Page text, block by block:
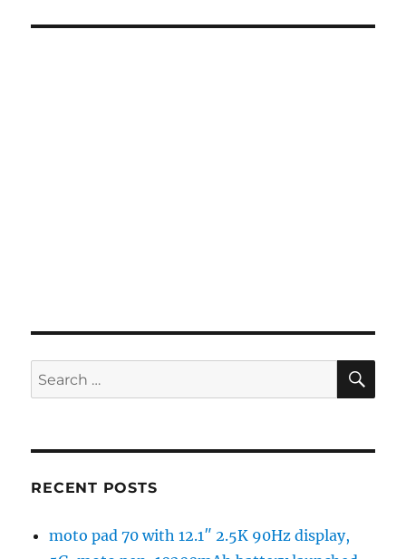
Search
for:
RECENT POSTS
moto pad 70 with 12.1″ 2.5K 90Hz display,